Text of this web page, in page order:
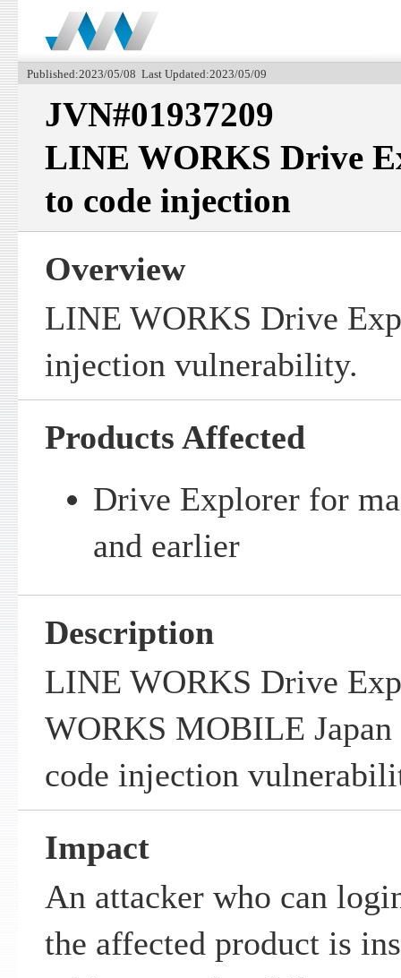
Published:2023/05/08 Last Updated:2023/05/09
JVN#01937209
LINE WORKS Drive
to code injection
Overview
LINE WORKS Drive
injection vulnerability.
Products Affected
Drive Explorer for
and earlier
Description
LINE WORKS Drive
WORKS MOBILE Japan
code injection
Impact
An attacker who can
the affected product is